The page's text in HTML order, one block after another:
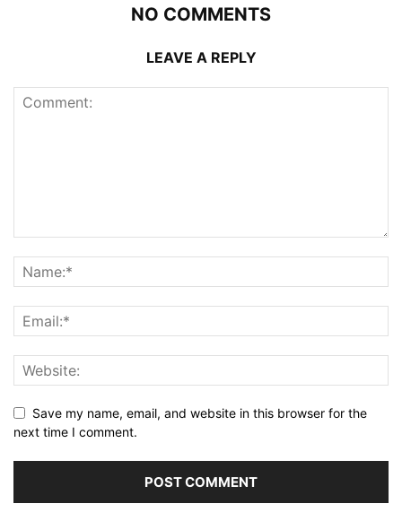
NO COMMENTS
LEAVE A REPLY
Save my name, email, and website in this browser for the
next time I comment.